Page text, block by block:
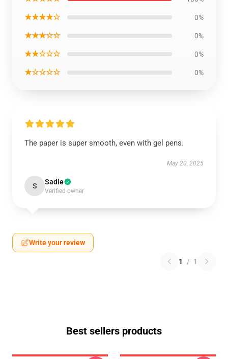
★★★★☆ 0%
★★★☆☆ 0%
★★☆☆☆ 0%
★☆☆☆☆ 0%
The paper is super smooth, even with gel pens.
May 20, 2025
S Sadie
Verified owner
Write your review
1 / 1
Best sellers products